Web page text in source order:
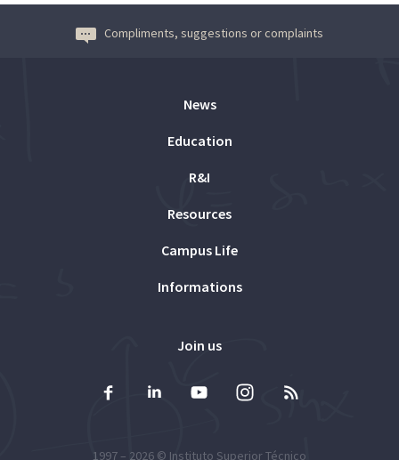
Compliments, suggestions or complaints
News
Education
R&I
Resources
Campus Life
Informations
Join us
1997 – 2026 © Instituto Superior Técnico